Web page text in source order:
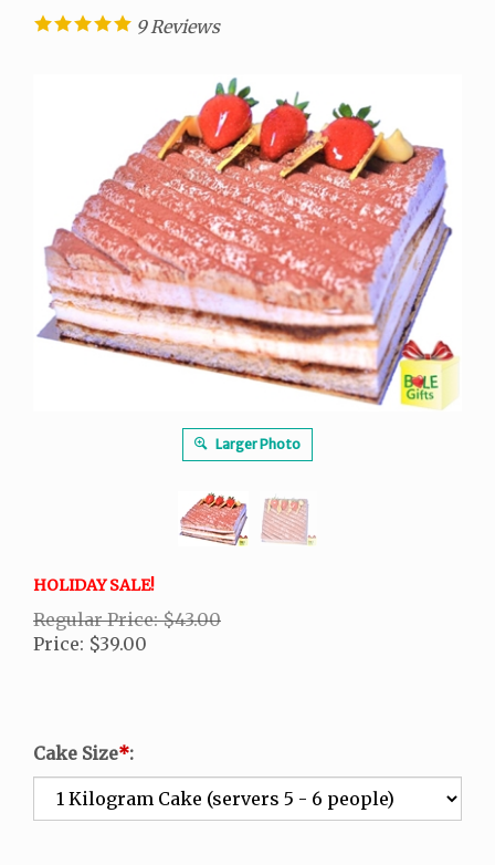
9 Reviews
Larger Photo
HOLIDAY SALE!
Regular Price: $43.00
Price: $39.00
Cake Size*: